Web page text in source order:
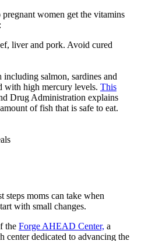
women get the vitamins
liver and pork. Avoid cured
including salmon, sardines and
with high mercury levels. This
Drug Administration explains
of fish that is safe to eat.
steps moms can take when
with small changes.
the Forge AHEAD Center, a
center dedicated to advancing the